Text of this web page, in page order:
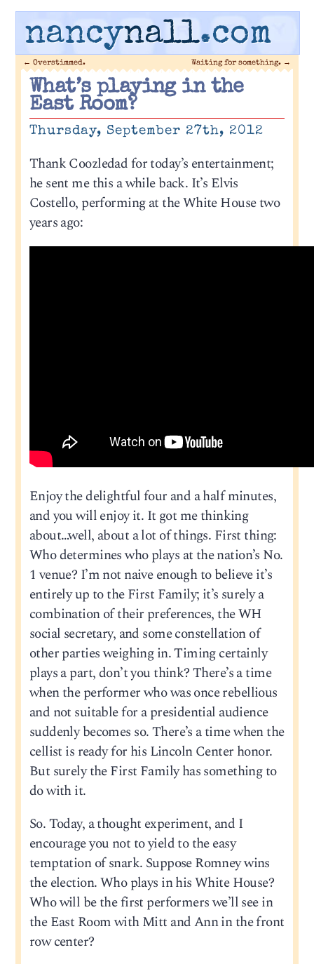
nancynall.com
← Overstimmed. Waiting for something. →
What’s playing in the
East Room?
Thursday, September 27th, 2012
Thank Coozledad for today’s entertainment;
he sent me this a while back. It’s Elvis
Costello, performing at the White House two
years ago:
Enjoy the delightful four and a half minutes,
and you will enjoy it. It got me thinking
about…well, about a lot of things. First thing:
Who determines who plays at the nation’s No.
1 venue? I’m not naive enough to believe it’s
entirely up to the First Family; it’s surely a
combination of their preferences, the WH
social secretary, and some constellation of
other parties weighing in. Timing certainly
plays a part, don’t you think? There’s a time
when the performer who was once rebellious
and not suitable for a presidential audience
suddenly becomes so. There’s a time when the
cellist is ready for his Lincoln Center honor.
But surely the First Family has something to
do with it.
So. Today, a thought experiment, and I
encourage you not to yield to the easy
temptation of snark. Suppose Romney wins
the election. Who plays in his White House?
Who will be the first performers we’ll see in
the East Room with Mitt and Ann in the front
row center?